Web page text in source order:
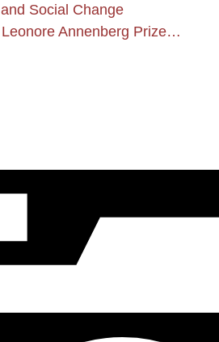
Social Change
Annenberg Prize…